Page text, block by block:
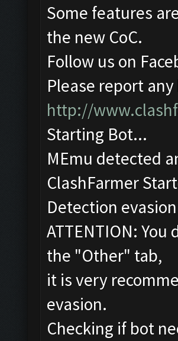
Some features
the new CoC.
Follow us on
Please report
http://
Starting Bot...
MEmu detected
ClashFarmer
Detection
ATTENTION:
the "Other" tab,
it is very
evasion.
Checking if bot